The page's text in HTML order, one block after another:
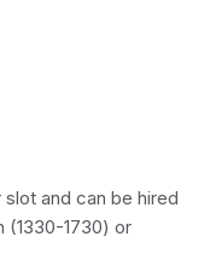
and can be hired
(1330-1730) or